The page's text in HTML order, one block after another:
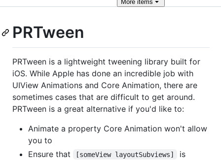
Moreitems
PRTween
PRTween is a lightweight tweening library built for
iOS. While Apple has done an incredible job with
UIView Animations and Core Animation, there are
sometimes cases that are difficult to get around.
PRTween is a great alternative if you'd like to:
Animate a property Core Animation won't allow
you to
Ensure that
[someView layoutSubviews]
is